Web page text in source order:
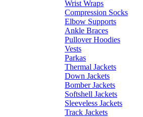
Wrist Wraps
Compression Socks
Elbow Supports
Ankle Braces
Pullover Hoodies
Vests
Parkas
Thermal Jackets
Down Jackets
Bomber Jackets
Softshell Jackets
Sleeveless Jackets
Track Jackets